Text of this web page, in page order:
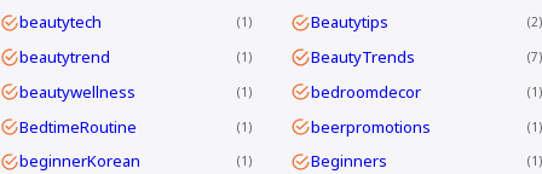
beautytech 1 Beautytips 2
beautytrend 1 BeautyTrends 7
beautywellness 1 bedroomdecor 1
BedtimeRoutine 1 beerpromotions 1
beginnerKorean 1 Beginners 1